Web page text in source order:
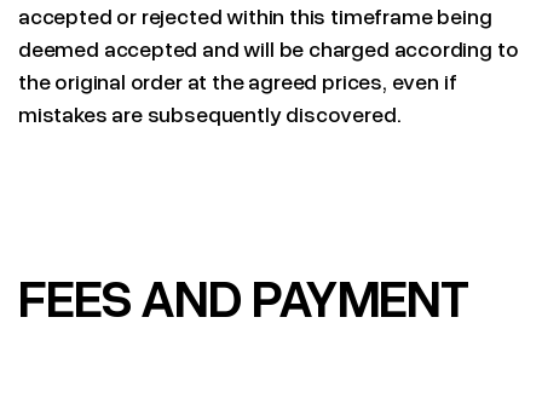
accepted or rejected within this timeframe being
deemed accepted and will be charged according to
the original order at the agreed prices, even if
mistakes are subsequently discovered.
FEES AND PAYMENT